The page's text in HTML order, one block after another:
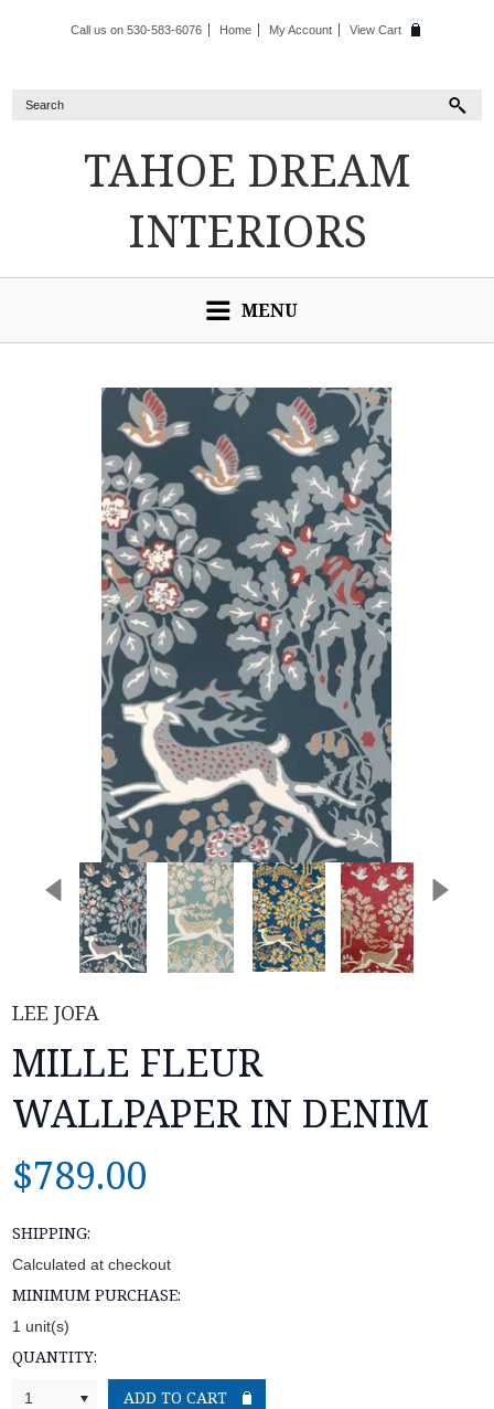
Call us on 530-583-6076 Home My Account View Cart
TAHOE DREAM
INTERIORS
MENU
LEE JOFA
MILLE FLEUR
WALLPAPER IN DENIM
$789.00
SHIPPING:
Calculated at checkout
MINIMUM PURCHASE:
1 unit(s)
QUANTITY:
1